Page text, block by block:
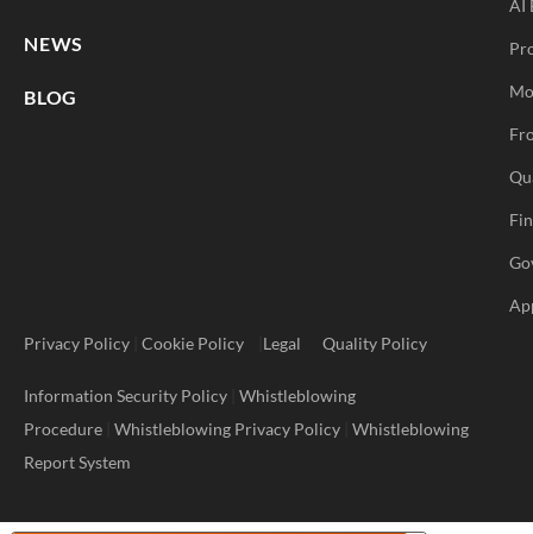
NEWS
BLOG
AI
Privacy Policy Cookie Policy Legal Quality Policy
Information Security Policy Whistleblowing
Procedure Whistleblowing Privacy Policy Whistleblowing
Report System